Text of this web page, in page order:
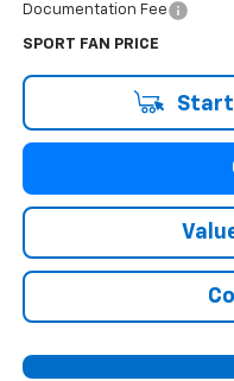
Documentation Fee
SPORT FAN PRICE
Start